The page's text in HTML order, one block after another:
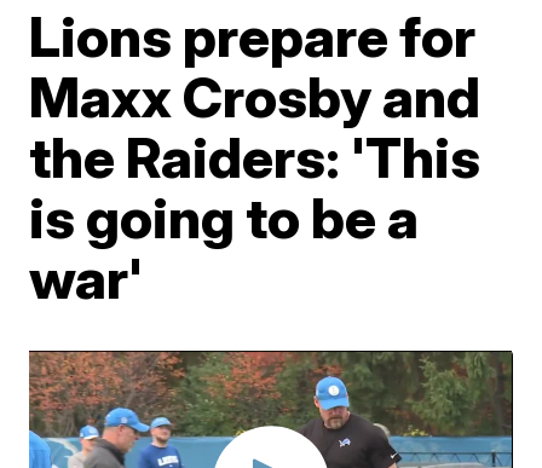
Lions prepare for
Maxx Crosby and
the Raiders: 'This
is going to be a
war'